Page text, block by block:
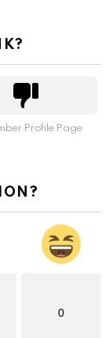
Profile Page
0